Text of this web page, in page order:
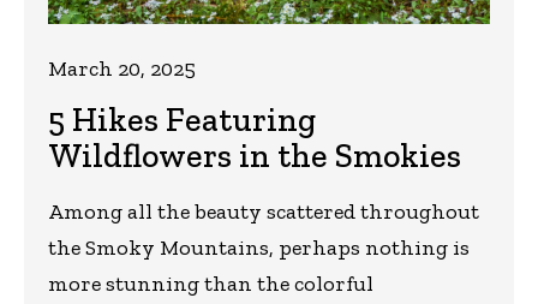
5 Hikes Featuring
Wildflowers in the Smokies
March 20, 2025
Among all the beauty scattered throughout
the Smoky Mountains, perhaps nothing is
more stunning than the colorful